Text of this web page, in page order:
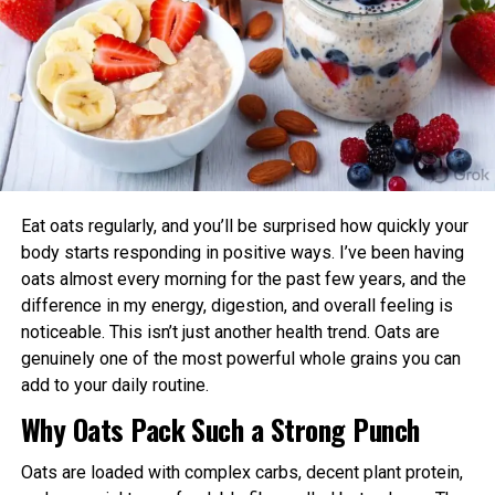
retrieved 4 Also can 2023
from https://medicalxpress.com/news/2023-05-
irregular-distress-pathway-australian-tree.html
This document is subject to copyright. Other than
any delicate dealing for the reason of private look
or overview, no
section would possibly possibly possibly be
reproduced with out the written permission. The
issue is equipped for recordsdata applications
splendid.
RELATED TOPICS:
UP NEXT
Ozempic: Designate, Coupons, and Systems to Attach
Money
DON'T MISS
Body Clock
Aligning exercise with your circadian rhythm offers several
advantages:
Enhanced Performance and Strength: Muscle
power and endurance are often higher in the
afternoon/evening due to elevated body
Better Cardiovascular Health: Midday to afternoon
activity has been linked to lower risks of heart
disease and improved metabolic markers. Evening
exercise can help lower blood pressure in some
individuals.
Improved Sleep Quality: Morning or afternoon
workouts promote earlier melatonin release and
help regulate your sleep-wake cycle. Avoid intense
late-evening sessions if you’re an early chronotype,
Eat oats regularly, and you’ll be surprised how quickly your
body starts responding in positive ways. I’ve been having
oats almost every morning for the past few years, and the
difference in my energy, digestion, and overall feeling is
noticeable. This isn’t just another health trend. Oats are
genuinely one of the most powerful whole grains you can
add to your daily routine.
Why Oats Pack Such a Strong Punch
Oats are loaded with complex carbs, decent plant protein,